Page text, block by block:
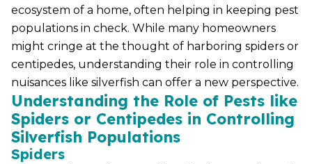
ecosystem of a home, often helping in keeping pest
populations in check. While many homeowners
might cringe at the thought of harboring spiders or
centipedes, understanding their role in controlling
nuisances like silverfish can offer a new perspective.
Understanding the Role of Pests like
Spiders or Centipedes in Controlling
Silverfish Populations
Spiders